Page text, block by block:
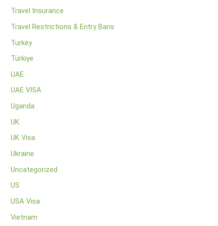
Travel Insurance
Travel Restrictions & Entry Bans
Turkey
Türkiye
UAE
UAE VISA
Uganda
UK
UK Visa
Ukraine
Uncategorized
US
USA Visa
Vietnam